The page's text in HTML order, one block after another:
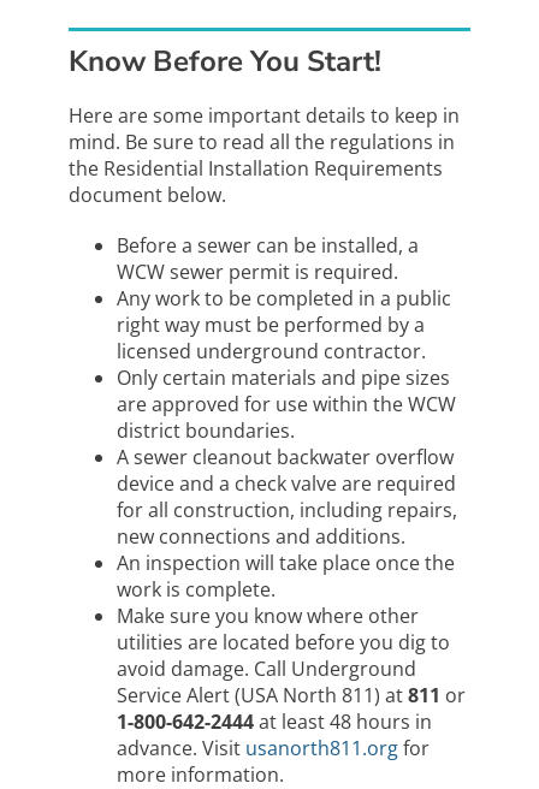
Know Before You Start!
Here are some important details to keep in
mind. Be sure to read all the regulations in
the Residential Installation Requirements
document below.
Before a sewer can be installed, a
WCW sewer permit is required.
Any work to be completed in a public
right way must be performed by a
licensed underground contractor.
Only certain materials and pipe sizes
are approved for use within the WCW
district boundaries.
A sewer cleanout backwater overflow
device and a check valve are required
for all construction, including repairs,
new connections and additions.
An inspection will take place once the
work is complete.
Make sure you know where other
utilities are located before you dig to
avoid damage. Call Underground
Service Alert (USA North 811) at811 or
1-800-642-2444at least 48 hours in
advance. Visit usanorth811.orgfor
more information.